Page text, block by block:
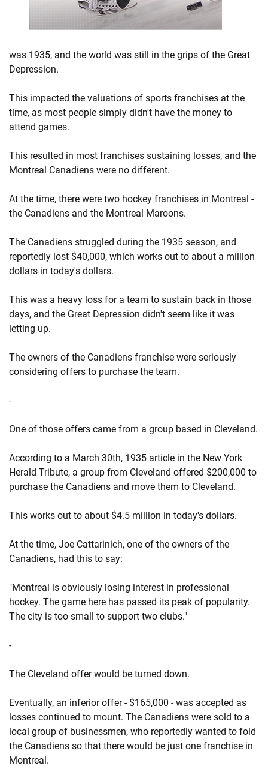
was 1935, and the world was still in the grips of the Great
Depression.
This impacted the valuations of sports franchises at the
time, as most people simply didn't have the money to
attend games.
This resulted in most franchises sustaining losses, and the
Montreal Canadiens were no different.
At the time, there were two hockey franchises in Montreal -
the Canadiens and the Montreal Maroons.
The Canadiens struggled during the 1935 season, and
reportedly lost $40,000, which works out to about a million
dollars in today's dollars.
This was a heavy loss for a team to sustain back in those
days, and the Great Depression didn't seem like it was
letting up.
The owners of the Canadiens franchise were seriously
considering offers to purchase the team.
-
One of those offers came from a group based in Cleveland.
According to a March 30th, 1935 article in the New York
Herald Tribute, a group from Cleveland offered $200,000 to
purchase the Canadiens and move them to Cleveland.
This works out to about $4.5 million in today's dollars.
At the time, Joe Cattarinich, one of the owners of the
Canadiens, had this to say:
"Montreal is obviously losing interest in professional
hockey. The game here has passed its peak of popularity.
The city is too small to support two clubs."
-
The Cleveland offer would be turned down.
Eventually, an inferior offer - $165,000 - was accepted as
losses continued to mount. The Canadiens were sold to a
local group of businessmen, who reportedly wanted to fold
the Canadiens so that there would be just one franchise in
Montreal.